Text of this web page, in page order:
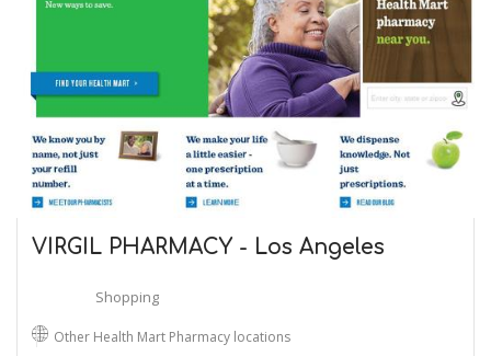
VIRGIL PHARMACY - Los Angeles
Shopping
Other Health Mart Pharmacy locations